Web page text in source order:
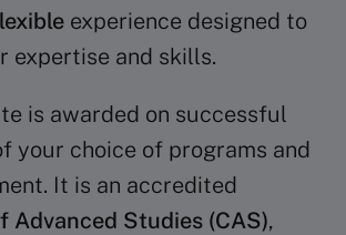
experience designed to
expertise and skills.
is awarded on successful
your choice of programs and
It is an accredited
Advanced Studies (CAS),